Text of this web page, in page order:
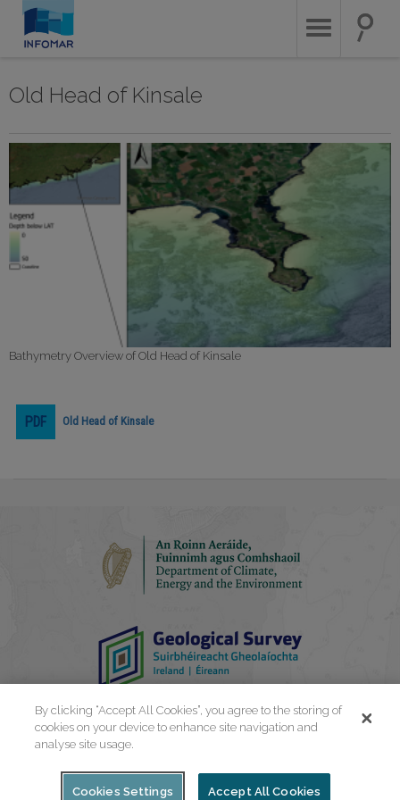
main
Old Head of Kinsale
Bathymetry Overview of Old Head of Kinsale
Video
Old Head of Kinsale
By clicking “Accept All Cookies”, you agree to the storing of
cookies on your device to enhance site navigation and
analyse site usage.
Cookies Settings Accept All Cookies